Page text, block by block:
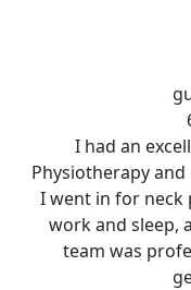
I had an
Physiotherapy
I went in for neck
work and sleep,
team was